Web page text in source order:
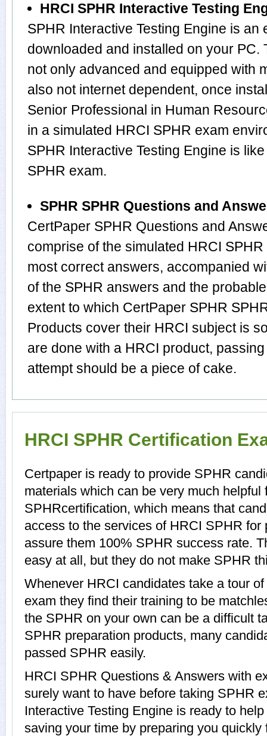
HRCI SPHR Interactive Testing
SPHR Interactive Testing Engine is an
downloaded and installed on your PC.
not only advanced and equipped with
also not internet dependent, once
Senior Professional in Human
in a simulated HRCI SPHR exam
SPHR Interactive Testing Engine is
SPHR exam.
SPHR SPHR Questions and
CertPaper SPHR Questions and
comprise of the simulated HRCI
most correct answers, accompanied
of the SPHR answers and the
extent to which CertPaper SPHR
Products cover their HRCI subject is
are done with a HRCI product,
attempt should be a piece of cake.
HRCI SPHR Certification
Certpaper is ready to provide SPHR
materials which can be very much helpful
SPHRcertification, which means that
access to the services of HRCI SPHR
assure them 100% SPHR success rate.
easy at all, but they do not make SPHR
Whenever HRCI candidates take a tour
exam they find their training to be
the SPHR on your own can be a difficult
SPHR preparation products, many
passed SPHR easily.
HRCI SPHR Questions & Answers with
surely want to have before taking SPHR
Interactive Testing Engine is ready to
saving your time by preparing you